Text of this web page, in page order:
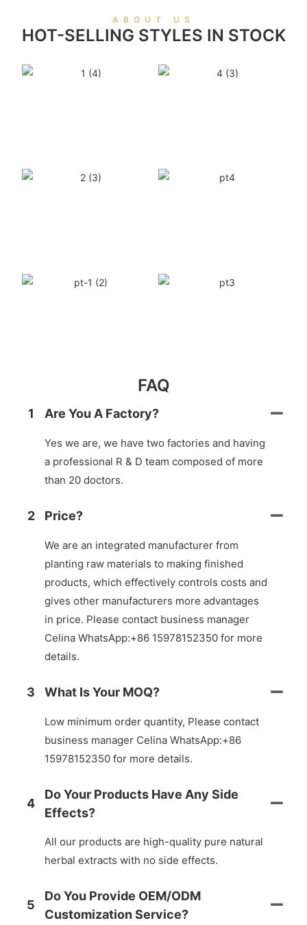
ABOUT US
HOT-SELLING STYLES IN STOCK
FAQ
1 Are You A Factory?
Yes we are, we have two factories and having
a professional R & D team composed of more
than 20 doctors.
2 Price?
We are an integrated manufacturer from
planting raw materials to making finished
products, which effectively controls costs and
gives other manufacturers more advantages
in price. Please contact business manager
Celina WhatsApp:+86 15978152350 for more
details.
3 What Is Your MOQ?
Low minimum order quantity, Please contact
business manager Celina WhatsApp:+86
15978152350 for more details.
4
Do Your Products Have Any Side
Effects?
All our products are high-quality pure natural
herbal extracts with no side effects.
5
Do You Provide OEM/ODM
Customization Service?